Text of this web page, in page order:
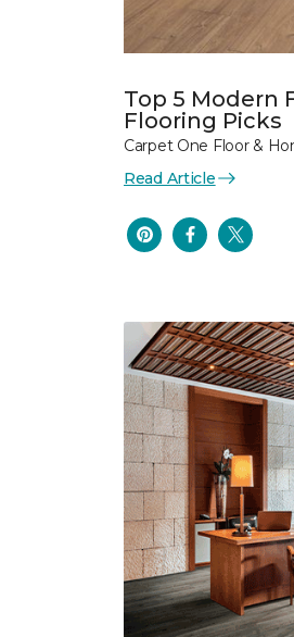
Top 5 Modern
Flooring Picks
Carpet One Floor &
Read Article